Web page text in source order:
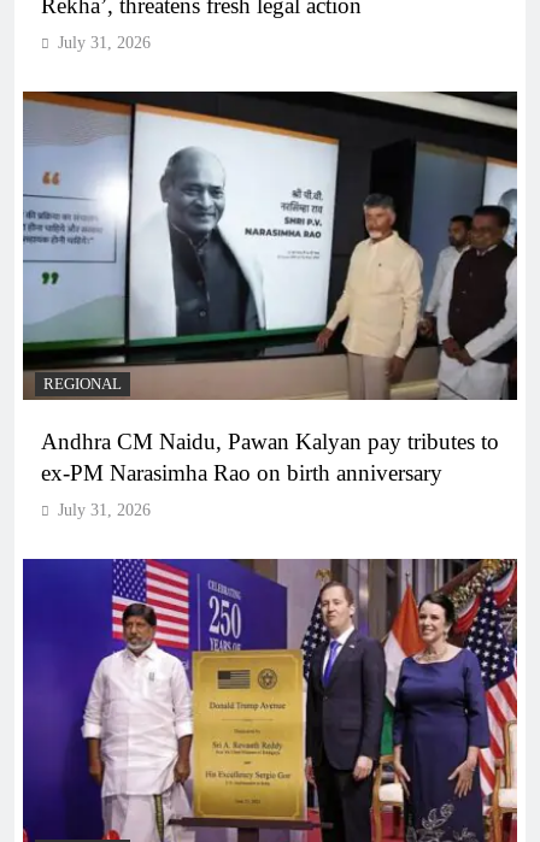
July 31, 2026
REGIONAL
Andhra CM Naidu, Pawan Kalyan pay tributes to
ex-PM Narasimha Rao on birth anniversary
July 31, 2026